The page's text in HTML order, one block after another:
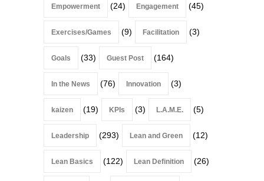
Empowerment (24) Engagement (45)
Exercises/Games (9) Facilitation (3)
Goals (33) Guest Post (164)
In the News (76) Innovation (3)
kaizen (19) KPIs (3) L.A.M.E. (5)
Leadership (293) Lean and Green (12)
Lean Basics (122) Lean Definition (26)